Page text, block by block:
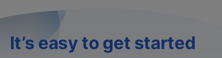
It’s easy to get started